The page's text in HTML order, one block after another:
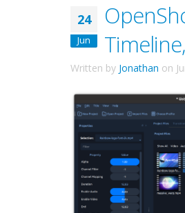
24
Jun
Written by Jonathan on